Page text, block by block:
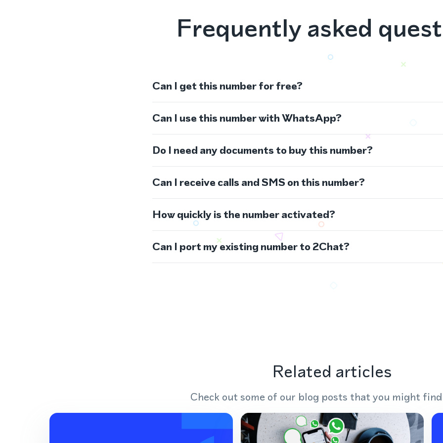
Frequently asked
Can I get this number for free?
Can I use this number with WhatsApp?
Do I need any documents to buy this number?
Can I receive calls and SMS on this number?
How quickly is the number activated?
Can I port my existing number to 2Chat?
Related articles
Check out some of our blog posts that you might